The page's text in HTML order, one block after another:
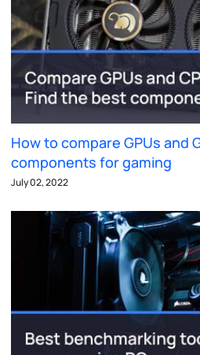
How to compare GPUs and
components for gaming
July 02, 2022